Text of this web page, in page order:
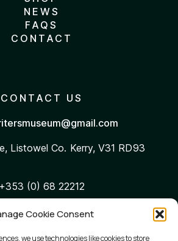
Cookie Consent
we use technologies like cookies to store
NEWS
FAQS
CONTACT
CONTACT US
ListowelCo. Kerry, V31 RD93
+353 (0) 68 22212
ACCESSIBILITY